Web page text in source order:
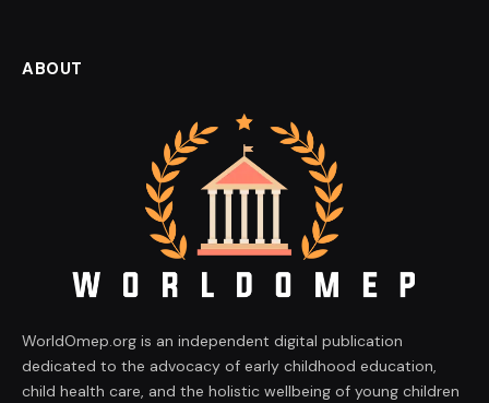
ABOUT
WorldOmep.org is an independent digital publication
dedicated to the advocacy of early childhood education,
child health care, and the holistic wellbeing of young children